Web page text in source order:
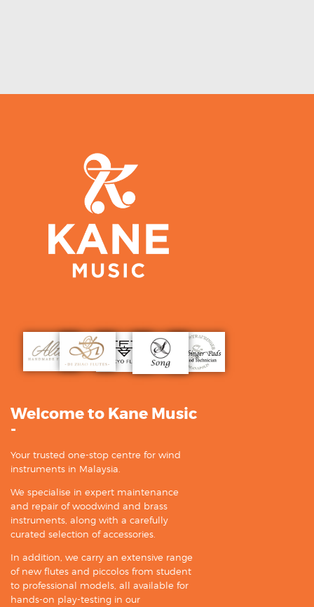
Welcome to Kane Music
-
Your trusted one-stop centre for wind
instruments in Malaysia.
We specialise in expert maintenance
and repair of woodwind and brass
instruments, along with a carefully
curated selection of accessories.
In addition, we carry an extensive range
of new flutes and piccolos from student
to professional models, all available for
hands-on play-testing in our